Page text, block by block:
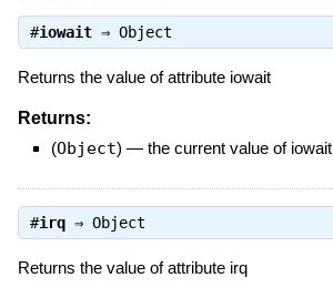
#iowait⇒ Object
Returns the value of attribute iowait
Returns:
(Object) — the current value of iowait
#irq⇒ Object
Returns the value of attribute irq